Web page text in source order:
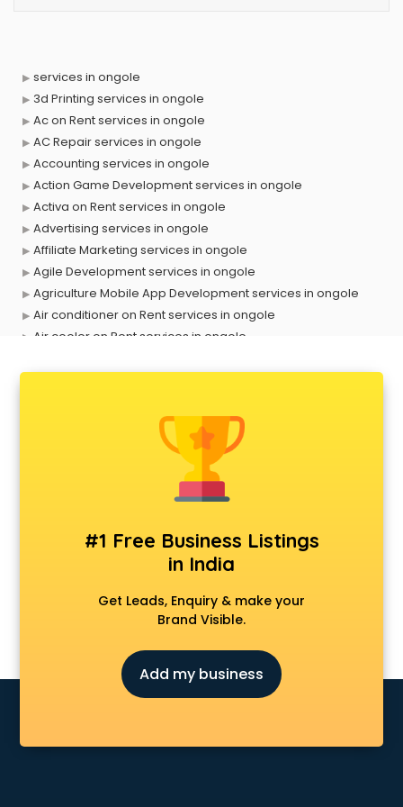
services in ongole
3d Printing services in ongole
Ac on Rent services in ongole
AC Repair services in ongole
Accounting services in ongole
Action Game Development services in ongole
Activa on Rent services in ongole
Advertising services in ongole
Affiliate Marketing services in ongole
Agile Development services in ongole
Agriculture Mobile App Development services in ongole
Air conditioner on Rent services in ongole
Air cooler on Rent services in ongole
Animal Transporters services in ongole
Animated Video Production services in ongole
Animation services in ongole
Animation Studios services in ongole
Apple Service Center services in ongole
AR Development services in ongole
Architects services in ongole
Artificial Intelligence services in ongole
Astrologers On Phone services in ongole
Asus Service Center services in ongole
Attendant services in ongole
Attestation services in ongole
Audition Organisers services in ongole
#1 Free Business Listings
in India
Get Leads, Enquiry & make your
Brand Visible.
Add my business